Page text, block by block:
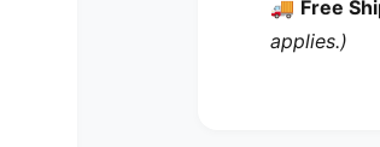
🚚 Free
applies.)